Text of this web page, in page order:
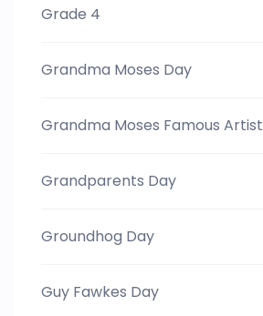
Grade 4
Grandma Moses Day
Grandma Moses Famous Artist
Grandparents Day
Groundhog Day
Guy Fawkes Day